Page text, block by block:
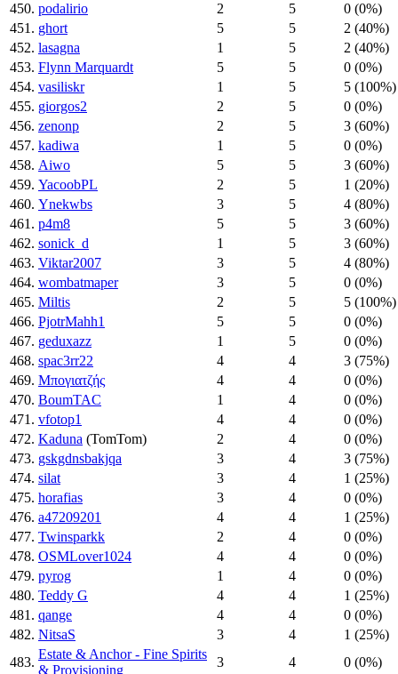
450. podalirio 2 5
0 (0%)
451. ghort 5 5
2 (40%)
452. lasagna 1 5
2 (40%)
453. Flynn Marquardt 5 5
0 (0%)
454. vasiliskr 1 5
5 (100%)
455. giorgos2 2 5
0 (0%)
456. zenonp 2 5
3 (60%)
457. kadiwa 1 5
0 (0%)
458. Aiwo 5 5
3 (60%)
459. YacoobPL 2 5
1 (20%)
460. Ynekwbs 3 5
4 (80%)
461. p4m8 5 5
3 (60%)
462. sonick_d 1 5
3 (60%)
463. Viktar2007 3 5
4 (80%)
464. wombatmaper 3 5
0 (0%)
465. Miltis 2 5
5 (100%)
466. PjotrMahh1 5 5
0 (0%)
467. geduxazz 1 5
0 (0%)
468. spac3rr22 4 4
3 (75%)
469. Μπογιατζής 4 4
0 (0%)
470. BoumTAC 1 4
0 (0%)
471. vfotop1 4 4
0 (0%)
472. Kaduna (TomTom) 2 4
0 (0%)
473. gskgdnsbakjqa 3 4
3 (75%)
474. silat 3 4
1 (25%)
475. horafias 3 4
0 (0%)
476. a47209201 4 4
1 (25%)
477. Twinsparkk 2 4
0 (0%)
478. OSMLover1024 4 4
0 (0%)
479. pyrog 1 4
0 (0%)
480. Teddy G 4 4
1 (25%)
481. qange 4 4
0 (0%)
482. NitsaS 3 4
1 (25%)
483.
Estate & Anchor - Fine Spirits
& Provisioning
3 4
0 (0%)